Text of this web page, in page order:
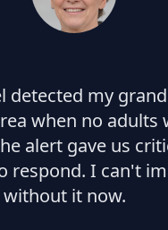
detected my
when no adults
alert gave us
respond. I can't
it now.